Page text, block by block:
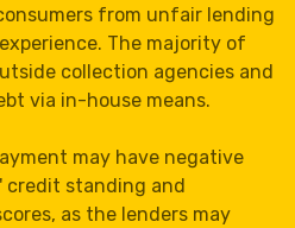
from unfair lending
The majority of
collection agencies and
via in-house means.
may have negative
credit standing and
as the lenders may